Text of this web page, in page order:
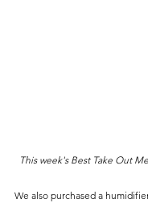
This week's Best Take Out
We also purchased a